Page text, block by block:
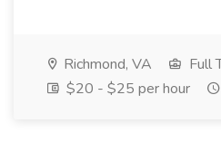
Richmond, VA
Full
$20 - $25 per hour